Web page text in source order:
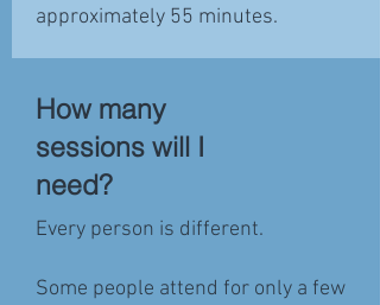
approximately 55 minutes.
How many
sessions will I
need?
Every person is different.
Some people attend for only a few